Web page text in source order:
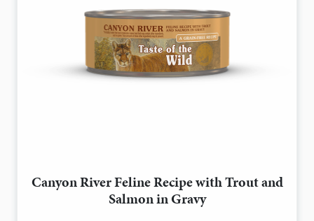
Canyon River Feline Recipe with Trout and
Salmon in Gravy